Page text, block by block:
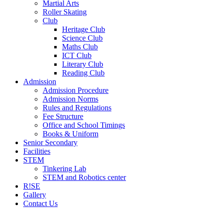
Martial Arts
Roller Skating
Club
Heritage Club
Science Club
Maths Club
ICT Club
Literary Club
Reading Club
Admission
Admission Procedure
Admission Norms
Rules and Regulations
Fee Structure
Office and School Timings
Books & Uniform
Senior Secondary
Facilities
STEM
Tinkering Lab
STEM and Robotics center
R!SE
Gallery
Contact Us